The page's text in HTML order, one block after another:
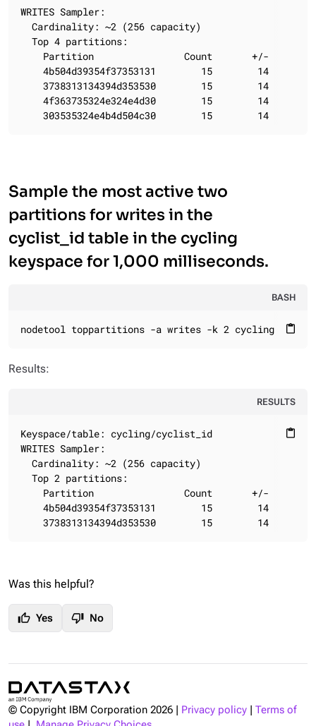
WRITES Sampler:
  Cardinality: ~2 (256 capacity)
  Top 4 partitions:
    Partition                Count       +/-
    4b504d39354f37353131        15        14
    3738313134394d353530        15        14
    4f363735324e324e4d30        15        14
    303535324e4b4d504c30        15        14
Sample the most active two
partitions for writes in the
cyclist_id table in the cycling
keyspace for 1,000 milliseconds.
BASH
content_paste
nodetool toppartitions -a writes -k 2 cycling
Results:
RESULTS
content_paste
Keyspace/table: cycling/cyclist_id
WRITES Sampler:
  Cardinality: ~2 (256 capacity)
  Top 2 partitions:
    Partition                Count       +/-
    4b504d39354f37353131        15        14
    3738313134394d353530        15        14
Was this helpful?
thumb_up Yes thumb_down No
© Copyright IBM Corporation 2026 Privacy policy
Terms of